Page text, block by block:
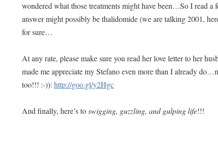
wondered what those treatments might have been…So I read a
answer might possibly be thalidomide (we are talking 2001,
for sure…
At any rate, please make sure you read her love letter to her
made me appreciate my Stefano even more than I already
too!!! :-)): http://goo.gl/y2Hgc
And finally, here’s toswigging, guzzling, and gulping life!!!